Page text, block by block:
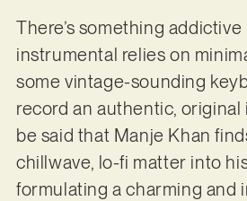
There’s something addictive
instrumental relies on
some vintage-sounding
record an authentic,
be said that Manje Khan
chillwave, lo-fi matter into
formulating a charming and